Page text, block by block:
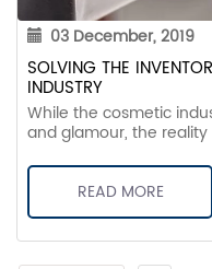
03 December, 2019
SOLVING THE
INDUSTRY
While the cosmetic
and glamour, the
READ MORE